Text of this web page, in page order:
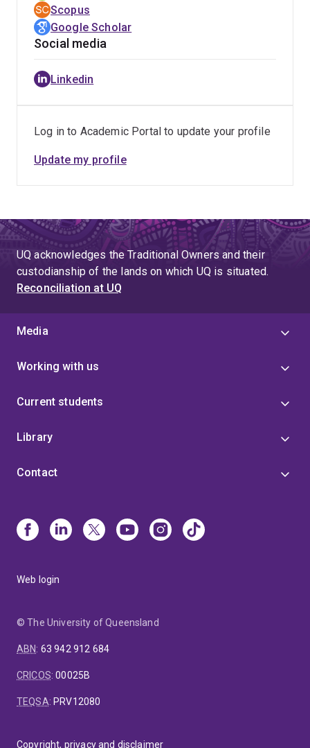
Scopus
Google Scholar
Social media
Linkedin
Log in to Academic Portal to update your profile
Update my profile
UQ acknowledges the Traditional Owners and their
custodianship of the lands on which UQ is situated.
Reconciliation at UQ
Media
Working with us
Current students
Library
Contact
Web login
© The University of Queensland
ABN: 63 942 912 684
CRICOS:00025B
TEQSA: PRV12080
Copyright, privacy and disclaimer